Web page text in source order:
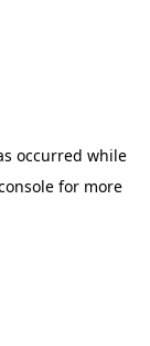
occurred while
for more